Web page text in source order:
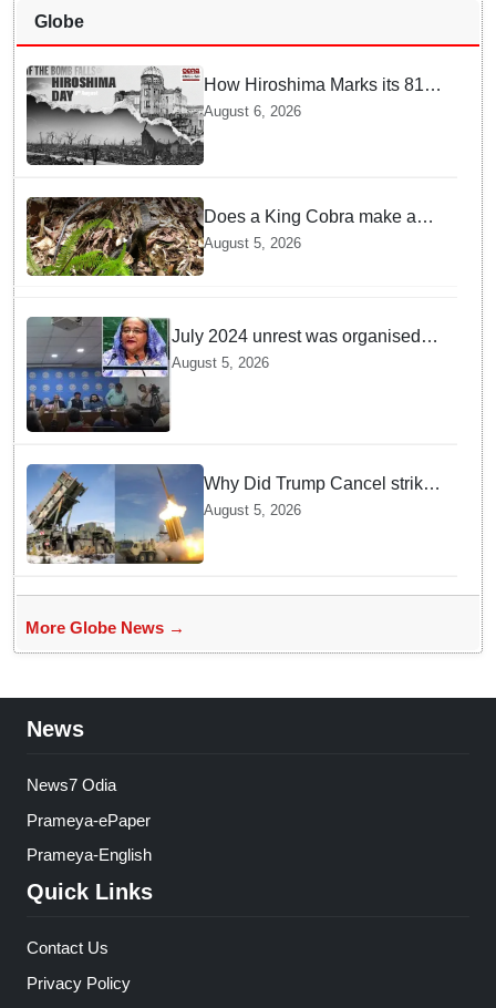
Globe
How Hiroshima Marks its 81st
Year of Peace and Resilience
post Atomic Bombing
August 6, 2026
Does a King Cobra make a
nest like birds? Nepal Forest
Department discovers a
August 5, 2026
July 2024 unrest was organised
bid to topple govt, not a peaceful
August 5, 2026
Why Did Trump Cancel strikes
On Tehran? Is it due to
Ammunition Depletion
August 5, 2026
More Globe News →
News
News7 Odia
Prameya-ePaper
Prameya-English
Quick Links
Contact Us
Privacy Policy